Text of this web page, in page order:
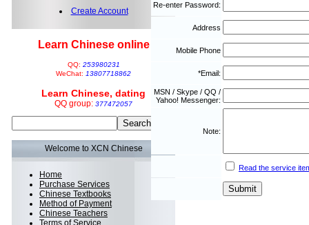
Create Account
Learn Chinese online
QQ: 253980231
WeChat: 13807718862
Learn Chinese, dating
QQ group: 377472057
Welcome to XCN Chinese
Home
Purchase Services
Chinese Textbooks
Method of Payment
Chinese Teachers
Terms of Service
Re-enter Password:
Address
Mobile Phone
*Email:
MSN / Skype / QQ /
Yahoo! Messenger:
Note:
Read the service